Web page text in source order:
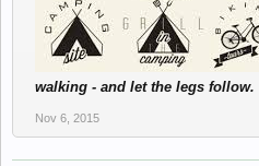
walking - and let the legs follow.
Nov 6, 2015